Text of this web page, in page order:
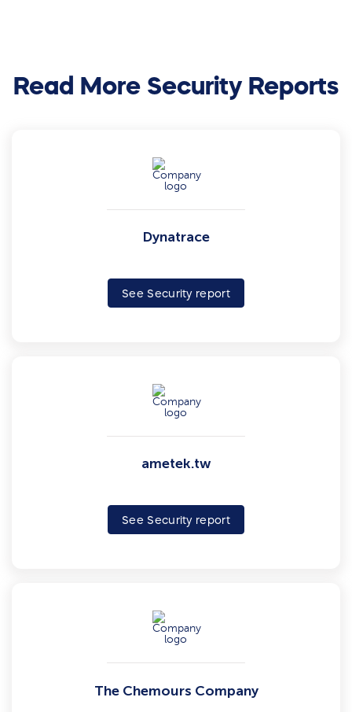
Read More Security Reports
Dynatrace
See Security report
ametek.tw
See Security report
The Chemours Company